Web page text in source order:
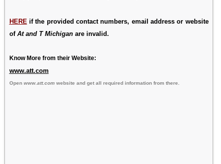
HERE if the provided contact numbers, email address or website
of At and T Michiganare invalid.
Know More from their Website:
www.att.com
Open www.att.comwebsite and get all required information from there.